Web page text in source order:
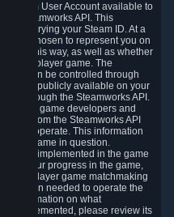
Steam User Account available to
Steamworks API. This
by querying your Steam ID. At a
have chosen to represent you on
this way, as well as whether
a multiplayer game. The
you can be controlled through
data publicly available on your
through the Steamworks API.
game developers and
from the Steamworks API
they operate. This information
of the game in question.
are implemented in the game
your progress in the game,
multiplayer game matchmaking
needed to operate the
information on what
implemented, please review its